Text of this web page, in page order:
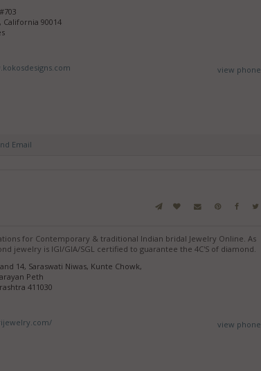
California 90014
view phone
Email
for Contemporary & traditional Indian bridal Jewelry Online. As
jewelry is IGI/GIA/SGL certified to guarantee the 4C'S of diamond.
14, Saraswati Niwas, Kunte Chowk,
Peth
411030
view phone